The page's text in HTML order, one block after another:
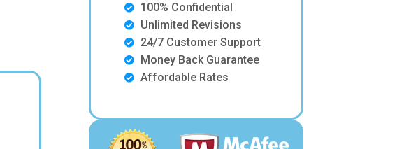
100% Confidential
Unlimited Revisions
24/7 Customer Support
Money Back Guarantee
Affordable Rates